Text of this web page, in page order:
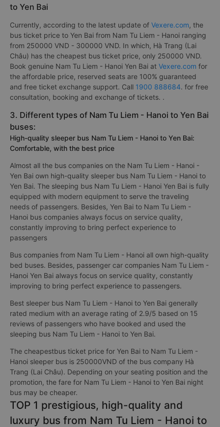
to Yen Bai
Currently, according to the latest update of Vexere.com, the
bus ticket price to Yen Bai from Nam Tu Liem - Hanoi ranging
from 250000 VND - 300000 VND. In which, Hà Trang (Lai
Châu) has the cheapest bus ticket price, only 250000 VND.
Book genuine Nam Tu Liem - Hanoi Yen Bai at Vexere.com for
the affordable price, reserved seats are 100% guaranteed
and free ticket exchange support. Call 1900 888684. for free
consultation, booking and exchange of tickets. .
3. Different types of Nam Tu Liem - Hanoi to Yen Bai
buses:
High-quality sleeper bus Nam Tu Liem - Hanoi to Yen Bai:
Comfortable, with the best price
Almost all the bus companies on the Nam Tu Liem - Hanoi -
Yen Bai own high-quality sleeper bus Nam Tu Liem - Hanoi to
Yen Bai. The sleeping bus Nam Tu Liem - Hanoi Yen Bai is fully
equipped with modern equipment to serve the traveling
needs of passengers. Besides, Yen Bai to Nam Tu Liem -
Hanoi bus companies always focus on service quality,
constantly improving to bring perfect experience to
passengers
Bus companies from Nam Tu Liem - Hanoi all own high-quality
bed buses. Besides, passenger car companies Nam Tu Liem -
Hanoi Yen Bai always focus on service quality, constantly
improving to bring perfect experience to passengers.
Best sleeper bus Nam Tu Liem - Hanoi to Yen Bai generally
rated medium with an average rating of 2.9/5 based on 15
reviews of passengers who have booked and used the
sleeping bus Nam Tu Liem - Hanoi to Yen Bai.
The cheapestbus ticket price for Yen Bai to Nam Tu Liem -
Hanoi sleeper bus is 250000VND of the bus company Hà
Trang (Lai Châu). Depending on your seating position and the
promotion, the fare for Nam Tu Liem - Hanoi to Yen Bai night
bus may be cheaper.
TOP 1 prestigious, high-quality and
luxury bus from Nam Tu Liem - Hanoi to